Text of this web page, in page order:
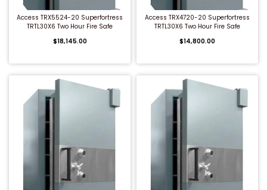
Access TRX5524-20 Superfortress
TRTL30X6 Two Hour Fire Safe
$18,145.00
Access TRX4720-20 Superfortress
TRTL30X6 Two Hour Fire Safe
$14,800.00